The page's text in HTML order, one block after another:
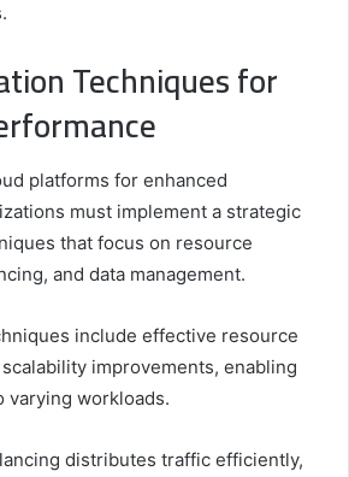
Techniques for
platforms for enhanced
must implement a strategic
that focus on resource
and data management.
include effective resource
improvements, enabling
varying workloads.
distributes traffic efficiently,